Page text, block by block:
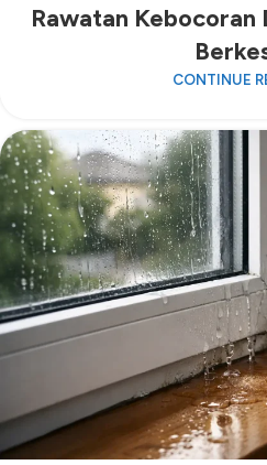
Rawatan Kebocoran
CONTINUE